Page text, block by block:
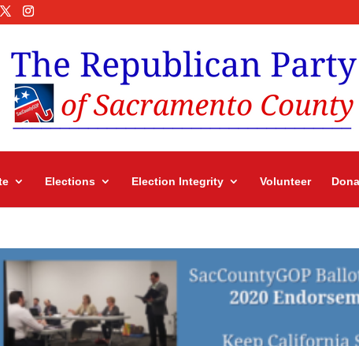
Elections Election Integrity Volunteer